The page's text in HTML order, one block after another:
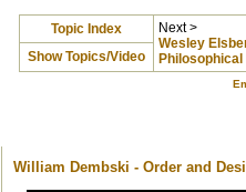
Topic Index
Next >
Wesley
Philosophical
Show Topics/Video
William Dembski - Order and